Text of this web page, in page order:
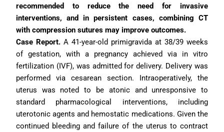
recommended to reduce the need for invasive
interventions, and in persistent cases, combining CT
with compression sutures may improve outcomes.
Case Report. A 41-year-old primigravida at 38/39 weeks
of gestation, with a pregnancy achieved via in vitro
fertilization (IVF), was admitted for delivery. Delivery was
performed via cesarean section. Intraoperatively, the
uterus was noted to be atonic and unresponsive to
standard pharmacological interventions, including
uterotonic agents and hemostatic medications. Given the
continued bleeding and failure of the uterus to contract